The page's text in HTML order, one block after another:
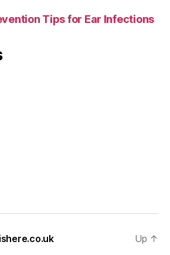
Tips for Ear Infections
Up ↑